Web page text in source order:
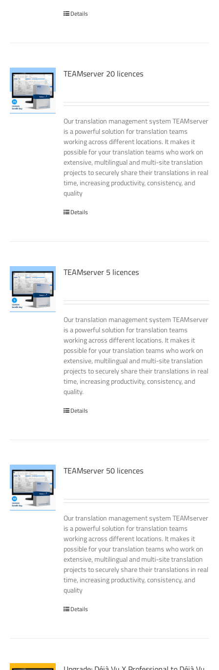
Details
TEAMserver 20 licences
Our translation management system TEAMserver
is a powerful solution for translation teams
working across different locations. It makes it
possible for your translation teams who work on
extensive, multilingual and multi-site translation
projects to securely share their translations in real
time, increasing productivity, consistency, and
quality
Details
TEAMserver 5 licences
Our translation management system TEAMserver
is a powerful solution for translation teams
working across different locations. It makes it
possible for your translation teams who work on
extensive, multilingual and multi-site translation
projects to securely share their translations in real
time, increasing productivity, consistency, and
quality.
Details
TEAMserver 50 licences
Our translation management system TEAMserver
is a powerful solution for translation teams
working across different locations. It makes it
possible for your translation teams who work on
extensive, multilingual and multi-site translation
projects to securely share their translations in real
time, increasing productivity, consistency, and
quality
Details